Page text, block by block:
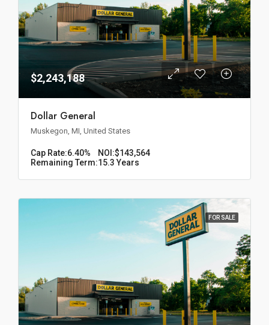
$2,243,188
Dollar General
Muskegon, MI, United States
Cap Rate:6.40% NOI:$143,564
Remaining Term:15.3 Years
FOR SALE